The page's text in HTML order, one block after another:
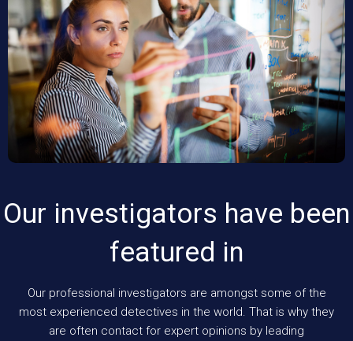
Our investigators have been
featured in
Our professional investigators are amongst some of the
most experienced detectives in the world. That is why they
are often contact for expert opinions by leading